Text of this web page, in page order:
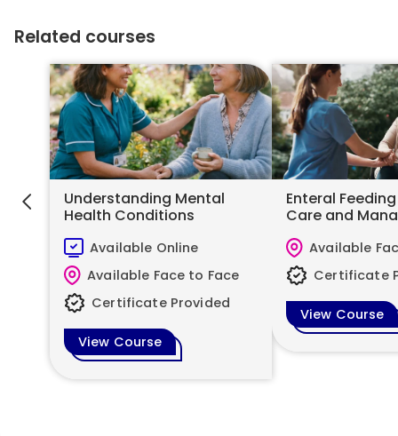
Related courses
Understanding Mental
Health Conditions
Available Online
Available Face to Face
Certificate Provided
View Course
Enteral
Care and
Available
Certificate
View Course